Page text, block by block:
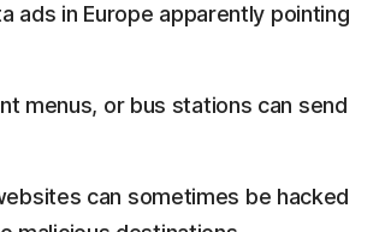
ads in Europe apparently pointing
menus, or bus stations can send
can sometimes be hacked